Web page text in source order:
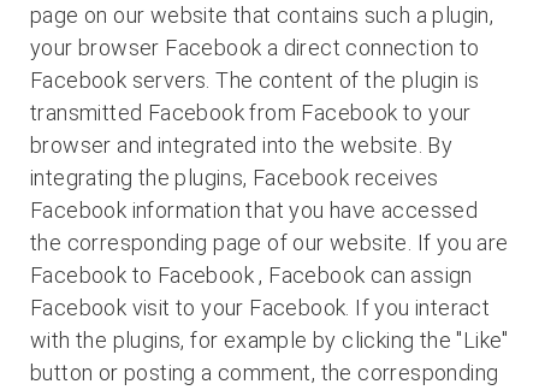
page on our website that contains such a plugin,
your browser Facebook a direct connection to
Facebook servers. The content of the plugin is
transmitted Facebook from Facebook to your
browser and integrated into the website. By
integrating the plugins, Facebook receives
Facebook information that you have accessed
the corresponding page of our website. If you are
Facebook to Facebook , Facebook can assign
Facebook visit to your Facebook. If you interact
with the plugins, for example by clicking the "Like"
button or posting a comment, the corresponding